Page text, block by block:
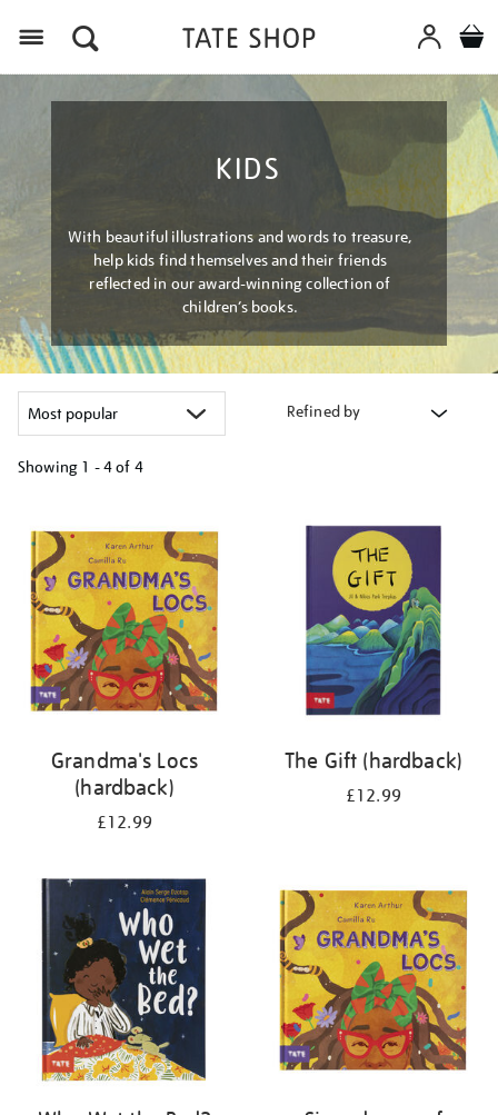
KIDS
With beautiful illustrations and words to treasure,
help kids find themselves and their friends
reflected in our award-winning collection of
children’s books.
Refined by
Showing 1 - 4 of 4
your
results
by:
Grandma's Locs
(hardback)
£12.99
The Gift (hardback)
£12.99